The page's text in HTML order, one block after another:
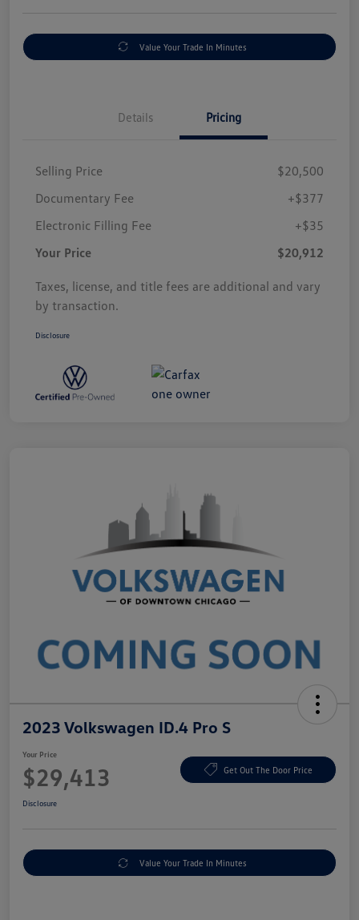
Value Your Trade In Minutes
Details Pricing
Selling Price
$20,500
Documentary Fee
+$377
Electronic Filling Fee
+$35
Your Price
$20,912
Taxes, license, and title fees are additional and vary
by transaction.
Disclosure
2023 Volkswagen ID.4 Pro S
Your Price
$29,413 Get Out The Door Price
Disclosure
Value Your Trade In Minutes